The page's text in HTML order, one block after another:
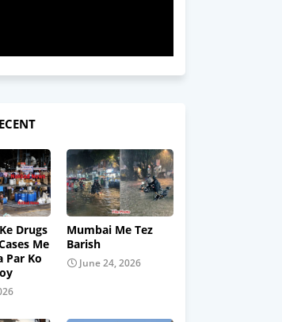
Drugs
Me
Par Ko
Mumbai Me Tez
Barish
June 24, 2026